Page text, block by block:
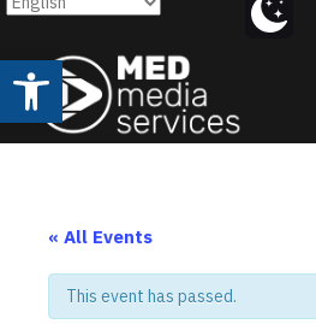
Open toolbar
« All Events
This event has passed.